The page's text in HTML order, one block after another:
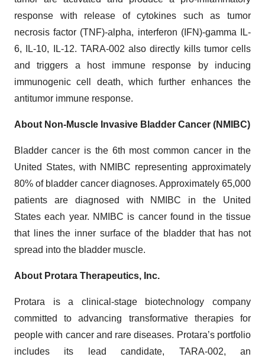
response with release of cytokines such as tumor
necrosis factor (TNF)-alpha, interferon (IFN)-gamma IL-
6, IL-10, IL-12. TARA-002 also directly kills tumor cells
and triggers a host immune response by inducing
immunogenic cell death, which further enhances the
antitumor immune response.
About Non-Muscle Invasive Bladder Cancer (NMIBC)
Bladder cancer is the 6th most common cancer in the
United States, with NMIBC representing approximately
80% of bladder cancer diagnoses. Approximately 65,000
patients are diagnosed with NMIBC in the United
States each year. NMIBC is cancer found in the tissue
that lines the inner surface of the bladder that has not
spread into the bladder muscle.
About Protara Therapeutics, Inc.
Protara is a clinical-stage biotechnology company
committed to advancing transformative therapies for
people with cancer and rare diseases. Protara’s portfolio
includes its lead candidate, TARA-002, an